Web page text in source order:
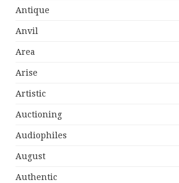
Antique
Anvil
Area
Arise
Artistic
Auctioning
Audiophiles
August
Authentic